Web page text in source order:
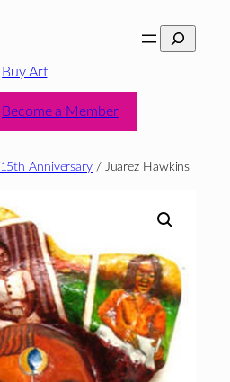
Search
Buy Art
Become a Member
15th Anniversary/ Juarez Hawkins